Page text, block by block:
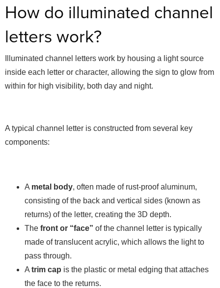
How do illuminated channel
letters work?
Illuminated channel letters work by housing a light source
inside each letter or character, allowing the sign to glow from
within for high visibility, both day and night.
A typical channel letter is constructed from several key
components:
A metal body, often made of rust-proof aluminum,
consisting of the back and vertical sides (known as
returns) of the letter, creating the 3D depth.
The front or “face” of the channel letter is typically
made of translucent acrylic, which allows the light to
pass through.
A trim cap is the plastic or metal edging that attaches
the face to the returns.